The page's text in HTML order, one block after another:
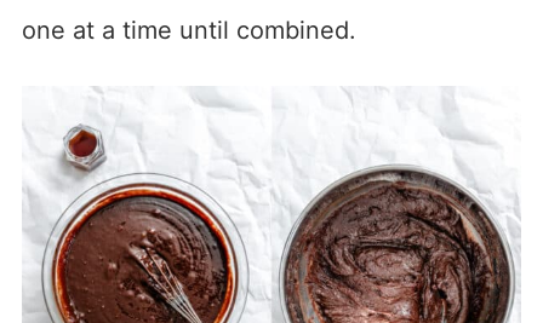
one at a time until combined.